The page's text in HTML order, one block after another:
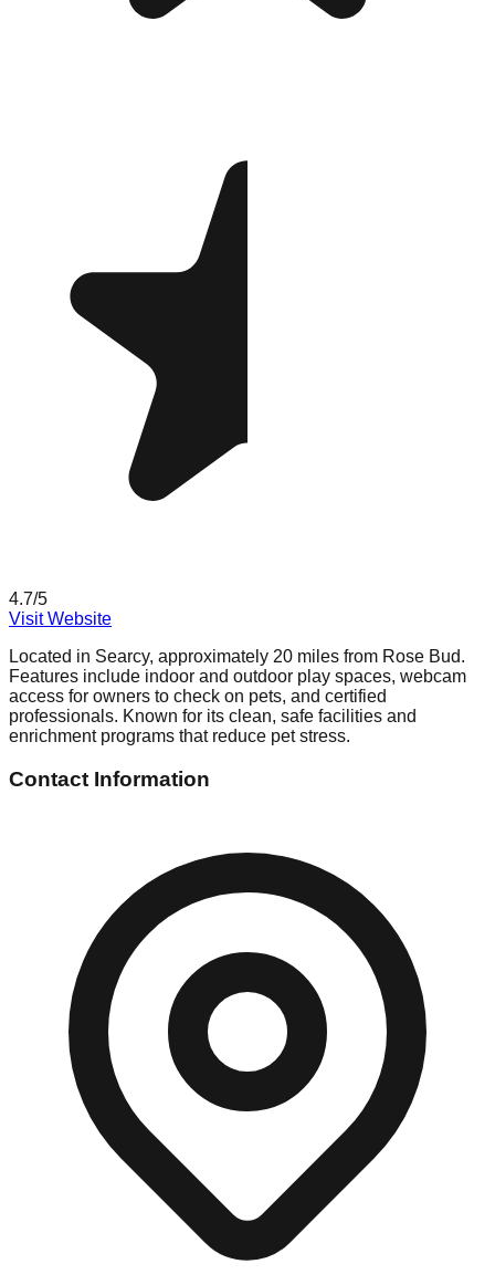
4.7/5
Visit Website
Located in Searcy, approximately 20 miles from Rose Bud.
Features include indoor and outdoor play spaces, webcam
access for owners to check on pets, and certified
professionals. Known for its clean, safe facilities and
enrichment programs that reduce pet stress.
Contact Information